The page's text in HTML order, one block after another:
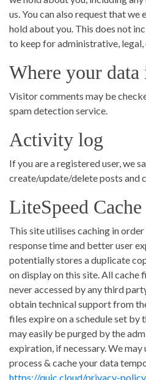
us. You can also request that we
hold about you. This does not
to keep for administrative,
Where your data
Visitor comments may be
spam detection service.
Activity log
If you are a registered user, we
create/update/delete posts and
LiteSpeed Cache
This site utilises caching in
response time and better user
potentially stores a duplicate
on display on this site. All cache
never accessed by any third
obtain technical support from
files expire on a schedule set
may easily be purged by the
expiration, if necessary. We
process & cache your data
https://quic.cloud/privacy-